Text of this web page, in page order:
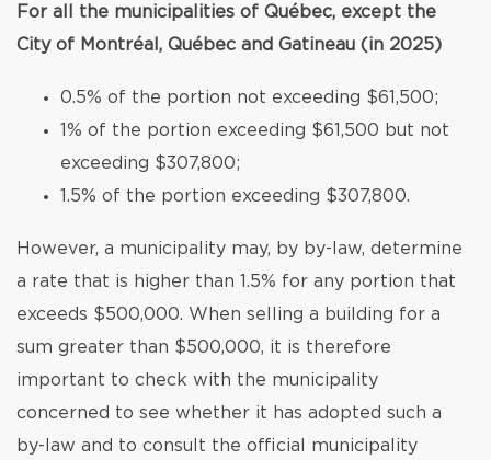
For all the municipalities of Québec, except the
City of Montréal, Québec and Gatineau (in 2025)
0.5% of the portion not exceeding $61,500;
1% of the portion exceeding $61,500 but not
exceeding $307,800;
1.5% of the portion exceeding $307,800.
However, a municipality may, by by-law, determine
a rate that is higher than 1.5% for any portion that
exceeds $500,000. When selling a building for a
sum greater than $500,000, it is therefore
important to check with the municipality
concerned to see whether it has adopted such a
by-law and to consult the official municipality